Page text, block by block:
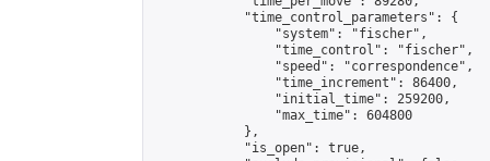
            "time_control_parameters": {
                "system": "fischer",
                "time_control": "fischer",
                "speed": "correspondence",
                "time_increment": 86400,
                "initial_time": 259200,
                "max_time": 604800
            },
            "is_open": true,